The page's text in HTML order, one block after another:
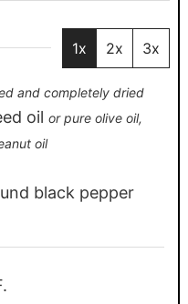
1x 2x 3x
and completely dried
oil or pure olive oil,
oil
black pepper